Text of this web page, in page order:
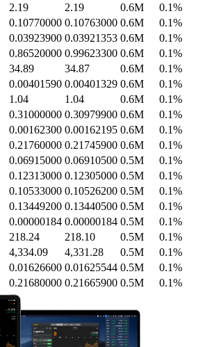
2.19 2.19 0.6M
0.1%
0.10770000 0.10763000 0.6M
0.1%
0.03923900 0.03921353 0.6M
0.1%
0.86520000 0.99623300 0.6M
0.1%
34.89 34.87 0.6M
0.1%
0.00401590 0.00401329 0.6M
0.1%
1.04 1.04 0.6M
0.1%
0.31000000 0.30979900 0.6M
0.1%
0.00162300 0.00162195 0.6M
0.1%
0.21760000 0.21745900 0.6M
0.1%
0.06915000 0.06910500 0.5M
0.1%
0.12313000 0.12305000 0.5M
0.1%
0.10533000 0.10526200 0.5M
0.1%
0.13449200 0.13440500 0.5M
0.1%
0.00000184 0.00000184 0.5M
0.1%
218.24 218.10 0.5M
0.1%
4,334.09 4,331.28 0.5M
0.1%
0.01626600 0.01625544 0.5M
0.1%
0.21680000 0.21665900 0.5M 0.1%